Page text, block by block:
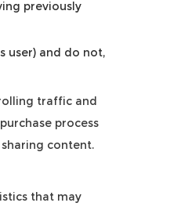
previously
user) and do not,
traffic and
process
content.
that may